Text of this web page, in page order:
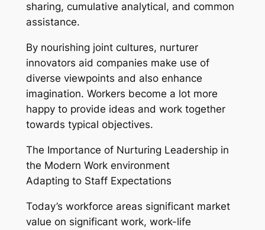
sharing, cumulative analytical, and common
assistance.
By nourishing joint cultures, nurturer
innovators aid companies make use of
diverse viewpoints and also enhance
imagination. Workers become a lot more
happy to provide ideas and work together
towards typical objectives.
The Importance of Nurturing Leadership in
the Modern Work environment
Adapting to Staff Expectations
Today’s workforce areas significant market
value on significant work, work-life